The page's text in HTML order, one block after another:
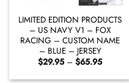
LIMITED EDITION PRODUCTS
– US NAVY V1 – FOX
RACING – CUSTOM NAME
– BLUE – JERSEY
$29.95 – $65.95Price
$29.95